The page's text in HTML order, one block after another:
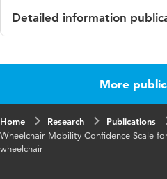
Detailed information
Disability and
Year and
volume
15 6
More
Home Research
Publications
Wheelchair Mobility Confidence Scale
wheelchair